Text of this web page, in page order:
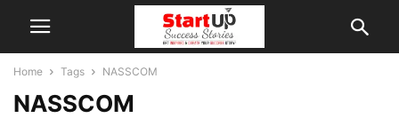
Home Tags NASSCOM
NASSCOM